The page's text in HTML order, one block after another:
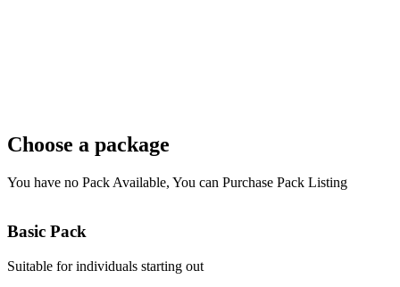
Choose a package
You have no Pack Available, You can Purchase Pack Listing
Basic Pack
Suitable for individuals starting out